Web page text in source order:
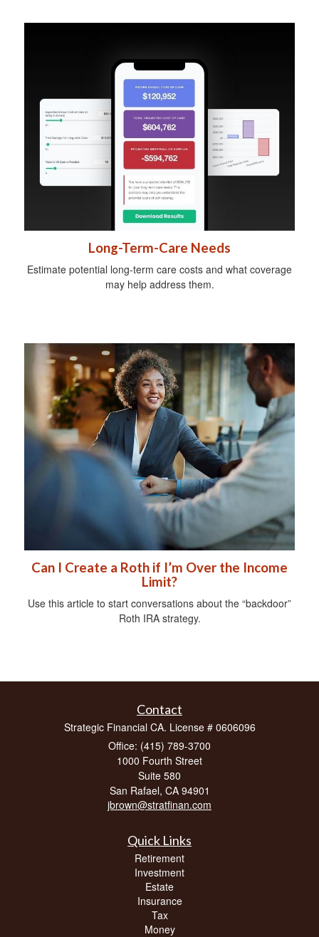
Long-Term-Care Needs
Estimate potential long-term care costs and what coverage
may help address them.
Can I Create a Roth if I’m Over the Income
Limit?
Use this article to start conversations about the “backdoor”
Roth IRA strategy.
Contact
Strategic Financial CA. License # 0606096
Office: (415) 789-3700
1000 Fourth Street
Suite 580
San Rafael, CA 94901
jbrown@stratfinan.com
Quick Links
Retirement
Investment
Estate
Insurance
Tax
Money